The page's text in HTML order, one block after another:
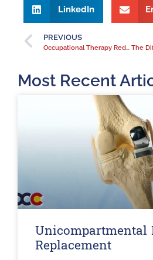
LinkedIn
PREVIOUS
Occupational Therapy Reduces Hospital Readmissions
Most Recent
Unicompartmental
Replacement